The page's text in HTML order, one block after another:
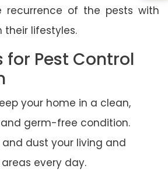
recurrence of the pests with
their lifestyles.
for Pest Control
your home in a clean,
germ-free condition.
dust your living and
every day.